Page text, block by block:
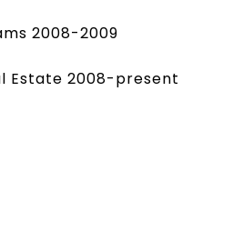
2008-2009
Estate 2008-present